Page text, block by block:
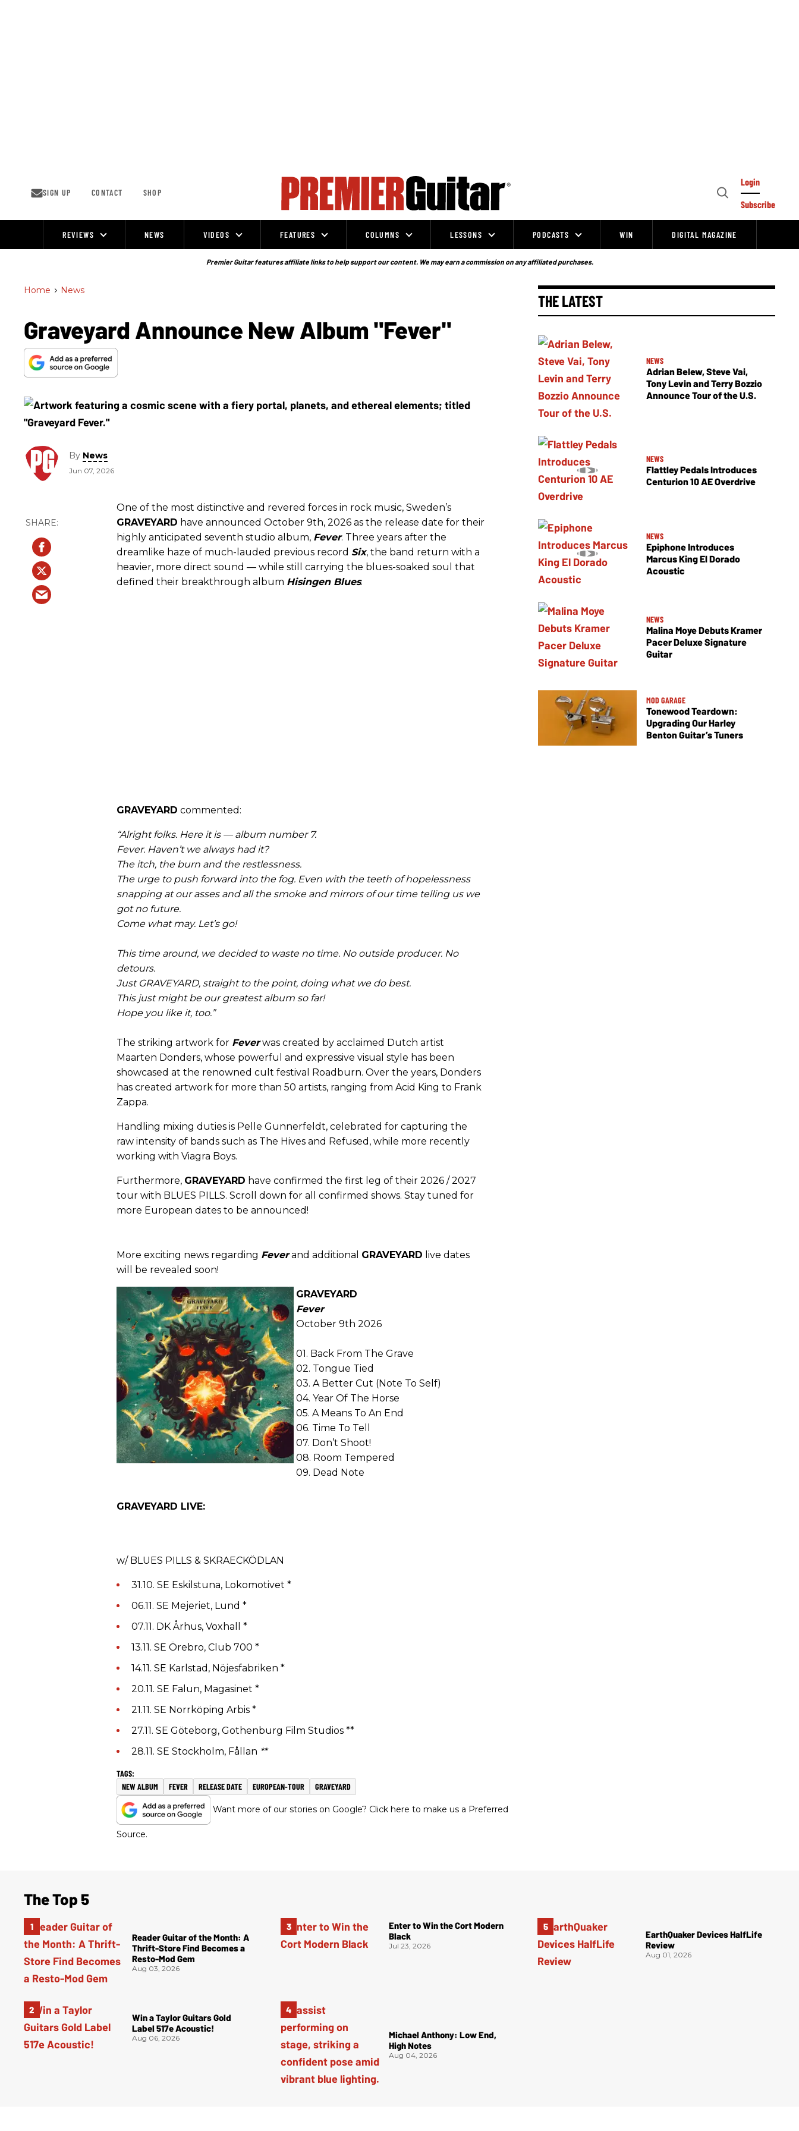
SIGN UP CONTACT SHOP
Open
Login
Subscribe
REVIEWS NEWS VIDEOS FEATURES COLUMNS LESSONS PODCASTS WIN DIGITAL MAGAZINE
Premier Guitar features affiliate links to help support our content. We may earn a commission on any affiliated purchases.
Home > News
Graveyard Announce New Album "Fever"
By News
Jun 07, 2026
One of the most distinctive and revered forces in rock music, Sweden’s
GRAVEYARD have announced October 9th, 2026 as the release date for their
highly anticipated seventh studio album, Fever. Three years after the
dreamlike haze of much-lauded previous record Six, the band return with a
heavier, more direct sound — while still carrying the blues-soaked soul that
defined their breakthrough album Hisingen Blues.
GRAVEYARD commented:
“Alright folks. Here it is — album number 7.
Fever. Haven’t we always had it?
The itch, the burn and the restlessness.
The urge to push forward into the fog. Even with the teeth of hopelessness
snapping at our asses and all the smoke and mirrors of our time telling us we
got no future.
Come what may. Let’s go!
This time around, we decided to waste no time. No outside producer. No
detours.
Just GRAVEYARD, straight to the point, doing what we do best.
This just might be our greatest album so far!
Hope you like it, too.”
The striking artwork for Feverwas created by acclaimed Dutch artist
Maarten Donders, whose powerful and expressive visual style has been
showcased at the renowned cult festival Roadburn. Over the years, Donders
has created artwork for more than 50 artists, ranging from Acid King to Frank
Zappa.
Handling mixing duties is Pelle Gunnerfeldt, celebrated for capturing the
raw intensity of bands such as The Hives and Refused, while more recently
working with Viagra Boys.
Furthermore, GRAVEYARD have confirmed the first leg of their 2026 / 2027
tour with BLUES PILLS. Scroll down for all confirmed shows. Stay tuned for
more European dates to be announced!
More exciting news regarding Feverand additional GRAVEYARD live dates
will be revealed soon!
GRAVEYARD
Fever
October 9th 2026
01. Back From The Grave
02. Tongue Tied
03. A Better Cut (Note To Self)
04. Year Of The Horse
05. A Means To An End
06. Time To Tell
07. Don’t Shoot!
08. Room Tempered
09. Dead Note
GRAVEYARD LIVE:
w/ BLUES PILLS & SKRAECKÖDLAN
31.10. SE Eskilstuna, Lokomotivet *
06.11. SE Mejeriet, Lund *
07.11. DK Århus, Voxhall *
13.11. SE Örebro, Club 700 *
14.11. SE Karlstad, Nöjesfabriken *
20.11. SE Falun, Magasinet *
21.11. SE Norrköping Arbis *
27.11. SE Göteborg, Gothenburg Film Studios **
28.11. SE Stockholm, Fållan **
NEW ALBUM FEVER RELEASE DATE EUROPEAN-TOUR GRAVEYARD
Want more of our stories on Google? Click here to make us a Preferred
Source.
THE LATEST
NEWS
Adrian Belew, Steve Vai,
Tony Levin and Terry Bozzio
Announce Tour of the U.S.
NEWS
Flattley Pedals Introduces
Centurion 10 AE Overdrive
NEWS
Epiphone Introduces
Marcus King El Dorado
Acoustic
NEWS
Malina Moye Debuts Kramer
Pacer Deluxe Signature
Guitar
MOD GARAGE
Tonewood Teardown:
Upgrading Our Harley
Benton Guitar’s Tuners
The Top 5
Reader Guitar of the Month: A
Thrift-Store Find Becomes a
Resto-Mod Gem
Aug 03, 2026
Win a Taylor Guitars Gold
Label 517e Acoustic!
Aug 06, 2026
Enter to Win the Cort Modern
Black
Jul 23, 2026
Michael Anthony: Low End,
High Notes
Aug 04, 2026
EarthQuaker Devices HalfLife
Review
Aug 01, 2026